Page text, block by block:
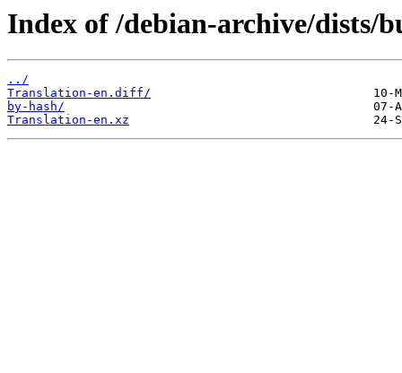
Index of /debian-archive/dists/
../
Translation-en.diff/
by-hash/
Translation-en.xz